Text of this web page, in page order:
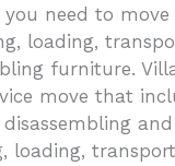
need to
loading,
furniture.
move that
loading,